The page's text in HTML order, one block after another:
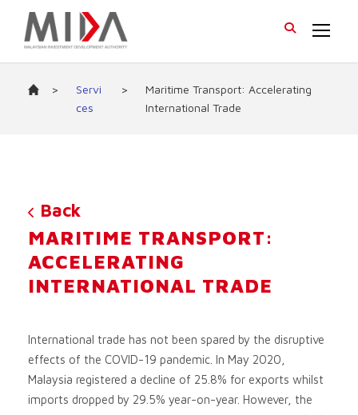
>
Servi
ces
>
Maritime Transport: Accelerating
International Trade
Back
MARITIME TRANSPORT:
ACCELERATING
INTERNATIONAL TRADE
International trade has not been spared by the disruptive
effects of the COVID-19 pandemic. In May 2020,
Malaysia registered a decline of 25.8% for exports whilst
imports dropped by 29.5% year-on-year. However, the